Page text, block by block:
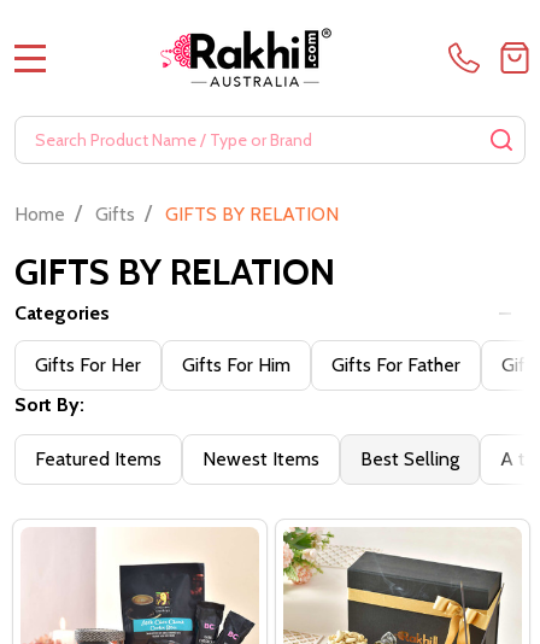
Search
Home / Gifts / GIFTS BY RELATION
GIFTS BY RELATION
Categories
Gifts For Her Gifts For Him Gifts For Father
Sort By:
Featured Items Newest Items Best Selling A to